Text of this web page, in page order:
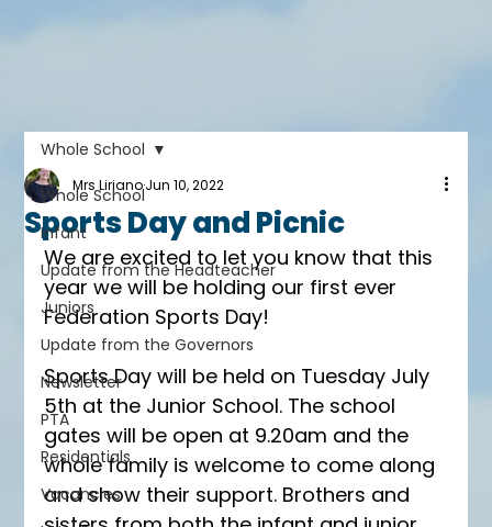
Whole School
Infant
Update from the Headteacher
Juniors
Update from the Governors
Newsletter
PTA
Residentials
Vacancies
Whole School
Sports Day and Picnic
Mrs LirianoJun 10, 2022
We are excited to let you know that this
year we will be holding our first ever
Federation Sports Day!
Sports Day will be held on Tuesday July
5th at the Junior School. The school
gates will be open at 9.20am and the
whole family is welcome to come along
and show their support. Brothers and